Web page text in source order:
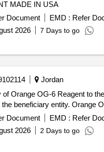
MADE IN USA
Document EMD : Refer
2026 7 Days to go
Jordan
of Orange OG-6 Reagent to
beneficiary entity. Orange
Document EMD : Refer
2026 2 Days to go